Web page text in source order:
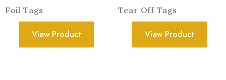
Foil Tags
View Product
Tear Off Tags
View Product